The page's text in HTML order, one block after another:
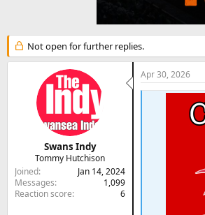
Not open for further replies.
Swans Indy
Tommy Hutchison
Joined
Jan 14, 2024
Messages
1,099
Reaction score
6
Apr 30, 2026